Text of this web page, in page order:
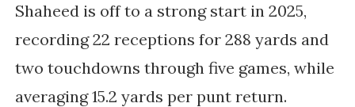
Shaheed is off to a strong start in 2025,
recording22 receptions for 288 yards and
two touchdowns through five games, while
averaging15.2 yards per punt return.